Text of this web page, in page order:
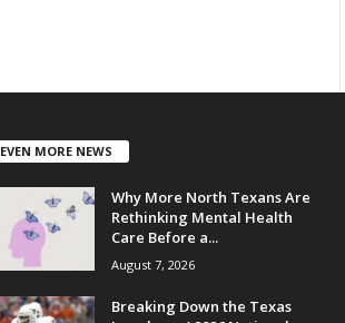
EVEN MORE NEWS
Why More North Texans Are
Rethinking Mental Health
Care Before a...
August 7, 2026
Breaking Down the Texas